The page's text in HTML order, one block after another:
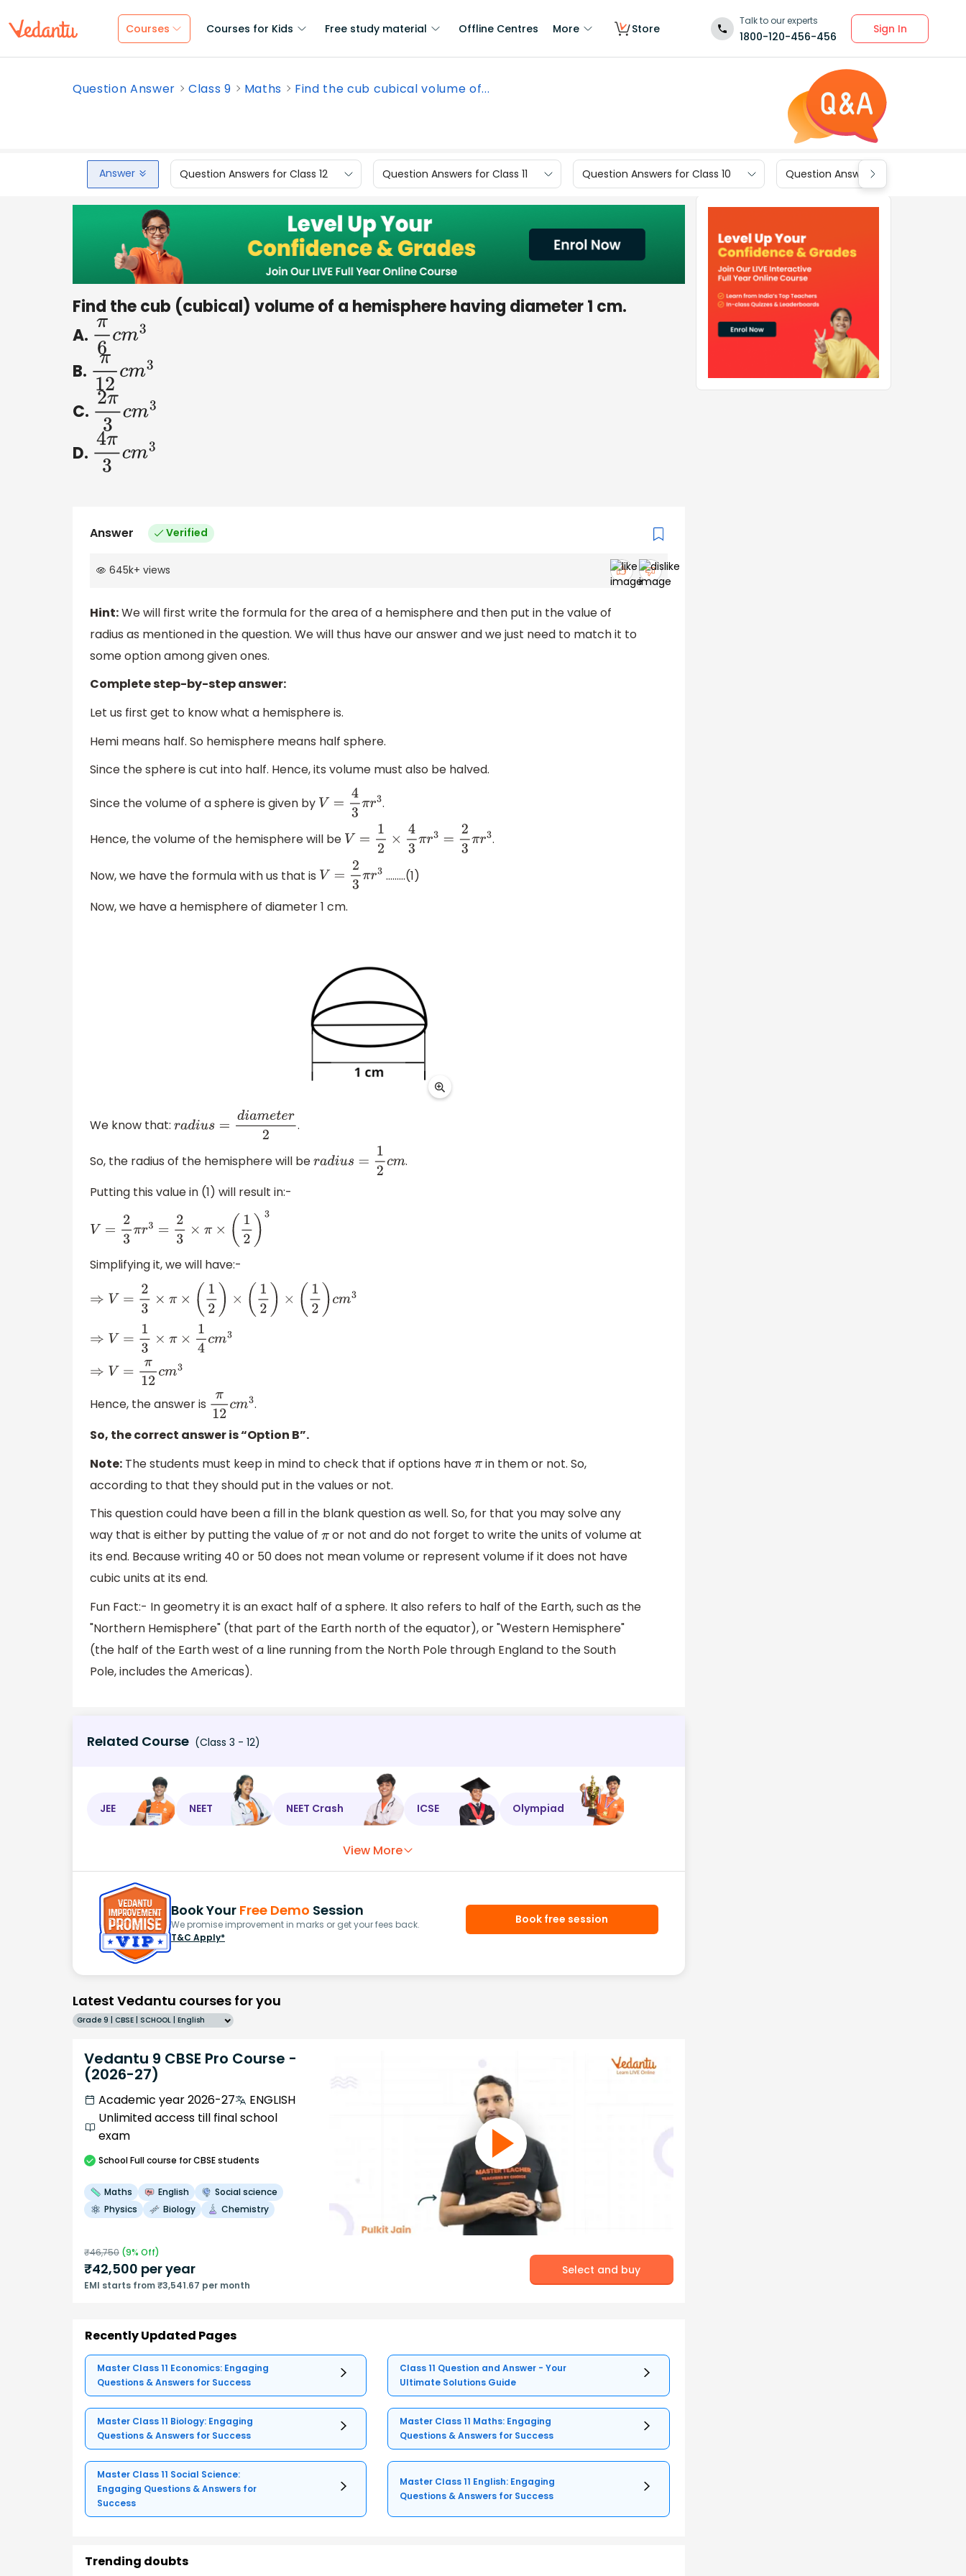
Courses Courses for Kids Free study material Offline Centres More Store
Talk to our experts
1800-120-456-456
Sign In
Question Answer Class 9 Maths Find the cub cubical volume of...
Answer Question Answers for Class 12 Question Answers for Class 11 Question Answers for Class 10 Question Answers for Class 9
Find the cub (cubical) volume of a hemisphere having diameter 1 cm.
A. π6cm3
B. π12cm3
C. 2π3cm3
D. 4π3cm3
Answer Verified
645k+ views
Hint:We will first write the formula for the area of a hemisphere and then put in the value of
radius as mentioned in the question. We will thus have our answer and we just need to match it to
some option among given ones.
Complete step-by-step answer:
Let us first get to know what a hemisphere is.
Hemi means half. So hemisphere means half sphere.
Since the sphere is cut into half. Hence, its volume must also be halved.
Since the volume of a sphere is given by V=43 πr3 .
Hence, the volume of the hemisphere will be V=12 ×4 πr 3=23πr 3 .
Now, we have the formula with us that is V=23 πr3
………(1)
Now, we have a hemisphere of diameter 1 cm.
We know that: radius= dia meter2 .
So, the radius of the hemisphere will beradius= 12c m
.
Putting this value in (1) will result in:-
V=23 πr3=23 ×π ×(1 2) 3
Simplifying it, we will have:-
⇒V =2 3× π×( 12 )×( 12 )× (12 ) m 3
⇒V =1 3×π ×14c m3
⇒V =π 12c m3
Hence, the answer is π12cm3 .
So, the correct answer is “Option B”.
Note: The students must keep in mind to check that if options haveπ in them or not. So,
according to that they should put in the values or not.
This question could have been a fill in the blank question as well. So, for that you may solve any
way that is either by putting the value of π or not and do not forget to write the units of volume at
its end. Because writing 40 or 50 does not mean volume or represent volume if it does not have
cubic units at its end.
Fun Fact:- In geometry it is an exact half of a sphere. It also refers to half of the Earth, such as the
"Northern Hemisphere" (that part of the Earth north of the equator), or "Western Hemisphere"
(the half of the Earth west of a line running from the North Pole through England to the South
Pole, includes the Americas).
Related Course (Class 3 - 12)
JEE NEET NEET Crash ICSE Olympiad
View More
Book Your Free Demo Session
We promise improvement in marks or get your fees back.
T&C Apply*
Book free session
Latest Vedantu courses for you
Grade 9 | CBSE | SCHOOL | English
Vedantu 9 CBSE Pro Course -
(2026-27)
Academic year 2026-27
ENGLISH
Unlimited access till final school
exam
SchoolFull course for CBSE students
Maths English
Social science
Physics
Biology Chemistry
₹46,750 (9% Off)
₹42,500 per year
EMI starts from ₹3,541.67 per month
Select and buy
Recently Updated Pages
Master Class 11 Economics: Engaging
Questions & Answers for Success
Class 11 Question and Answer - Your
Ultimate Solutions Guide
Master Class 11 Biology: Engaging
Questions & Answers for Success
Master Class 11 Maths: Engaging
Questions & Answers for Success
Master Class 11 Social Science:
Engaging Questions & Answers for
Success
Master Class 11 English: Engaging
Questions & Answers for Success
Trending doubts